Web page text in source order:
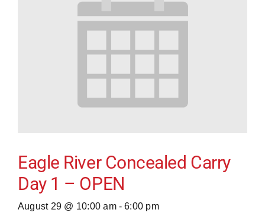
Eagle River Concealed Carry
Day 1 – OPEN
August 29 @ 10:00 am - 6:00 pm